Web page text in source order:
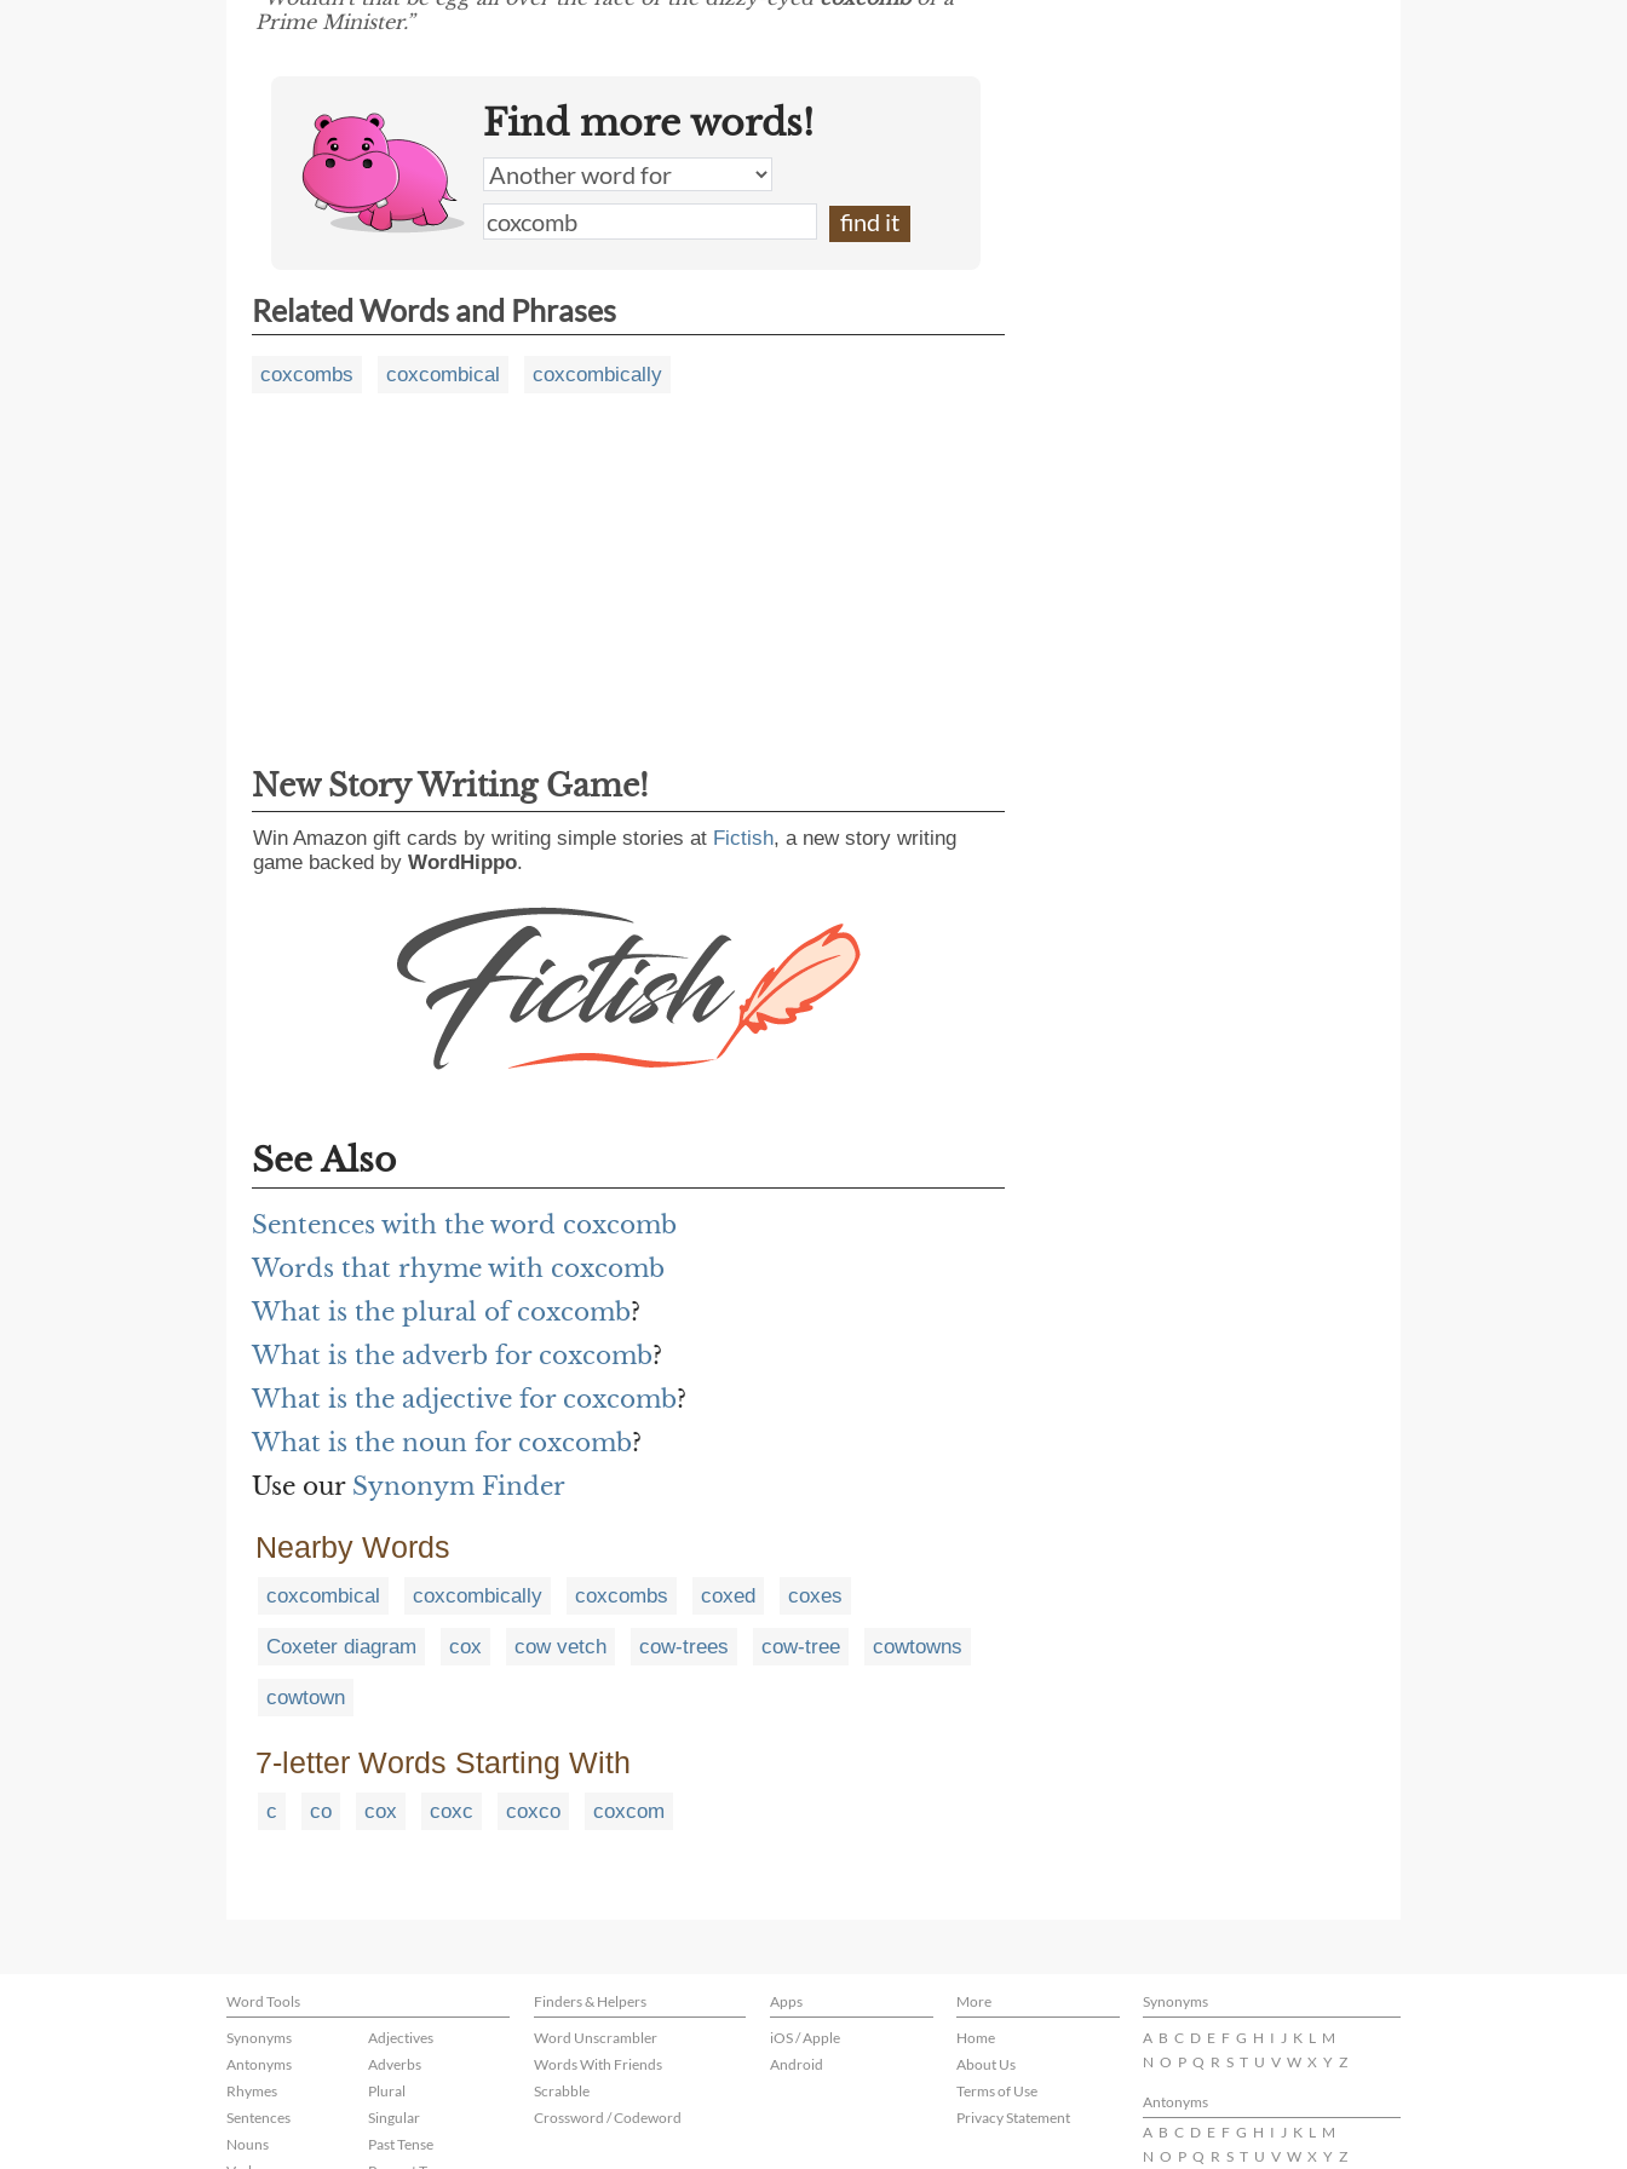
Prime Minister.”
Find more words!
Related Words and Phrases
coxcombs coxcombical coxcombically
New Story Writing Game!
Win Amazon gift cards by writing simple stories at Fictish, a new story writing
game backed by WordHippo.
See Also
Sentences with the word coxcomb
Words that rhyme with coxcomb
What is the plural of coxcomb?
What is the adverb for coxcomb?
What is the adjective for coxcomb?
What is the noun for coxcomb?
Use our Synonym Finder
Nearby Words
coxcombical coxcombically coxcombs coxed coxes
Coxeter diagram cox cow vetch cow-trees cow-tree cowtowns
cowtown
7-letter Words Starting With
c co cox coxc coxco coxcom
Word Tools Finders & Helpers Apps More
Synonyms
Synonyms
Antonyms
Rhymes
Sentences
Nouns
Adjectives
Adverbs
Plural
Singular
Past Tense
Word Unscrambler
Words With Friends
Scrabble
Crossword / Codeword
iOS / Apple
Android
Home
About Us
Terms of Use
Privacy Statement
A B C D E F G H I J K L M
N O P Q R S T U V W X Y Z
Antonyms
A B C D E F G H I J K L M
N O P Q R S T U V W X Y Z